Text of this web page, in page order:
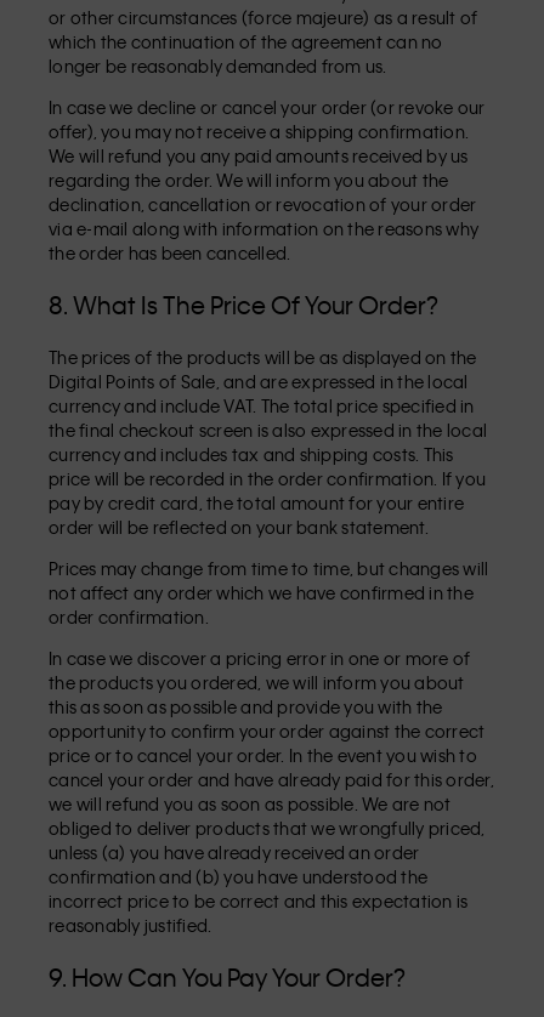
or other circumstances (force majeure) as a result of
which the continuation of the agreement can no
longer be reasonably demanded from us.
In case we decline or cancel your order (or revoke our
offer), you may not receive a shipping confirmation.
We will refund you any paid amounts received by us
regarding the order. We will inform you about the
declination, cancellation or revocation of your order
via e-mail along with information on the reasons why
the order has been cancelled.
8. What Is The Price Of Your Order?
The prices of the products will be as displayed on the
Digital Points of Sale, and are expressed in the local
currency and include VAT. The total price specified in
the final checkout screen is also expressed in the local
currency and includes tax and shipping costs. This
price will be recorded in the order confirmation. If you
pay by credit card, the total amount for your entire
order will be reflected on your bank statement.
Prices may change from time to time, but changes will
not affect any order which we have confirmed in the
order confirmation.
In case we discover a pricing error in one or more of
the products you ordered, we will inform you about
this as soon as possible and provide you with the
opportunity to confirm your order against the correct
price or to cancel your order. In the event you wish to
cancel your order and have already paid for this order,
we will refund you as soon as possible. We are not
obliged to deliver products that we wrongfully priced,
unless (a) you have already received an order
confirmation and (b) you have understood the
incorrect price to be correct and this expectation is
reasonably justified.
9. How Can You Pay Your Order?